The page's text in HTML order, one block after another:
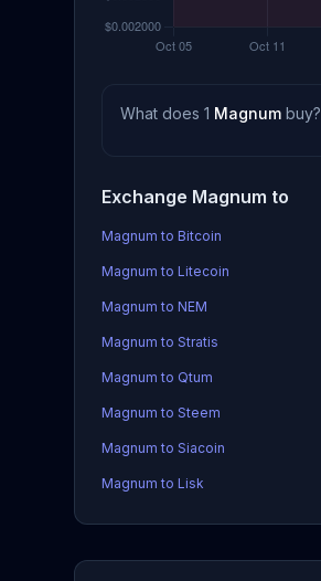
What does 1 Magnum buy?
Exchange Magnum to
Magnum to Bitcoin
Magnum to Litecoin
Magnum to NEM
Magnum to Stratis
Magnum to Qtum
Magnum to Steem
Magnum to Siacoin
Magnum to Lisk